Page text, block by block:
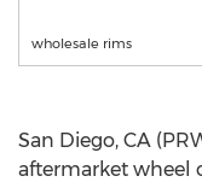
wholesale rims
San Diego, CA
aftermarket wheel